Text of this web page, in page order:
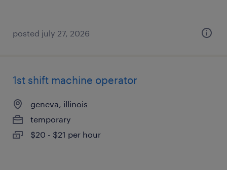
posted july 27, 2026
1st shift machine operator
geneva, illinois
temporary
$20 - $21 per hour